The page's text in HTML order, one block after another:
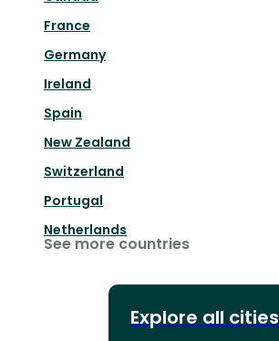
France
Germany
Ireland
Spain
New Zealand
Switzerland
Portugal
Netherlands
See more countries
Explore all cities